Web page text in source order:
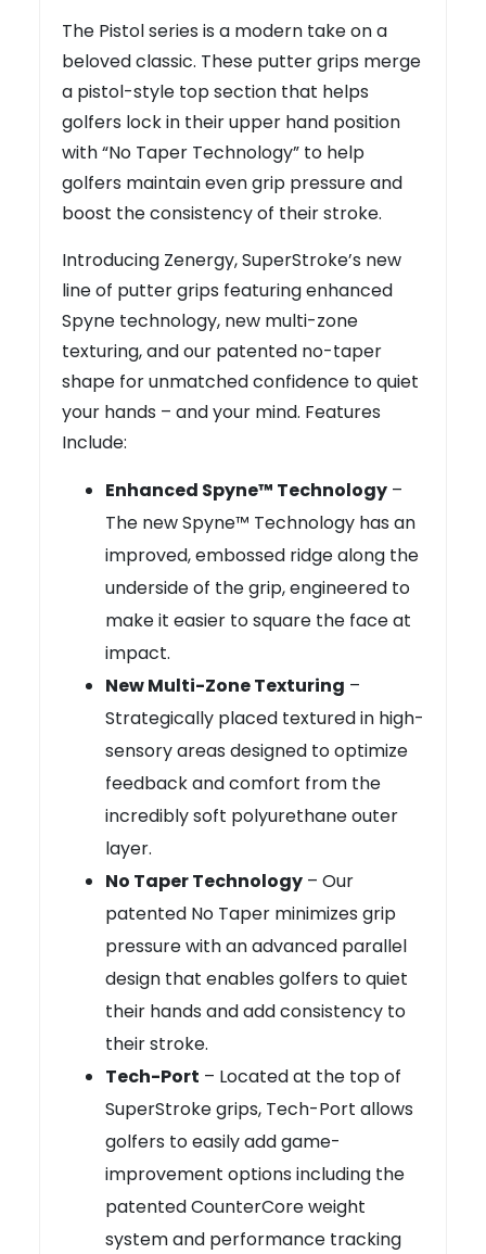
The Pistol series is a modern take on a
beloved classic. These putter grips merge
a pistol-style top section that helps
golfers lock in their upper hand position
with “No Taper Technology” to help
golfers maintain even grip pressure and
boost the consistency of their stroke.
Introducing Zenergy, SuperStroke’s new
line of putter grips featuring enhanced
Spyne technology, new multi-zone
texturing, and our patented no-taper
shape for unmatched confidence to quiet
your hands – and your mind. Features
Include:
Enhanced Spyne™ Technology–
The new Spyne™ Technology has an
improved, embossed ridge along the
underside of the grip, engineered to
make it easier to square the face at
impact.
New Multi-Zone Texturing –
Strategically placed textured in high-
sensory areas designed to optimize
feedback and comfort from the
incredibly soft polyurethane outer
layer.
No Taper Technology– Our
patented No Taper minimizes grip
pressure with an advanced parallel
design that enables golfers to quiet
their hands and add consistency to
their stroke.
Tech-Port – Located at the top of
SuperStroke grips, Tech-Port allows
golfers to easily add game-
improvement options including the
patented CounterCore weight
system and performance tracking